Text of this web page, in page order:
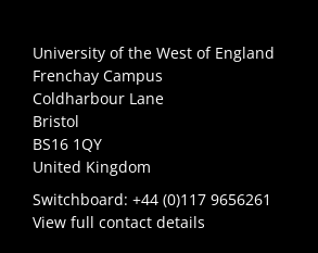
University of the West of England
Frenchay Campus
Coldharbour Lane
Bristol
BS16 1QY
United Kingdom
Switchboard: +44 (0)117 9656261
View full contact details